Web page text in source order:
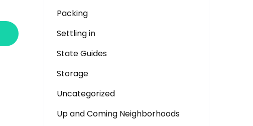
Packing
Settling in
State Guides
Storage
Uncategorized
Up and Coming Neighborhoods